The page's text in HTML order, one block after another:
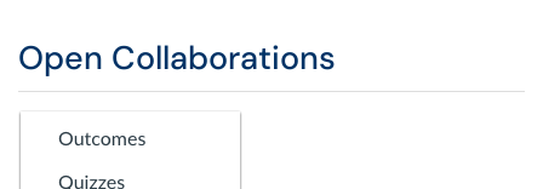
Open Collaborations